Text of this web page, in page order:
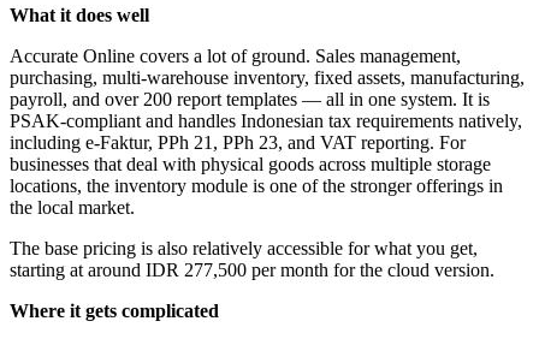
What it does well
Accurate Online covers a lot of ground. Sales management,
purchasing, multi-warehouse inventory, fixed assets, manufacturing,
payroll, and over 200 report templates — all in one system. It is
PSAK-compliant and handles Indonesian tax requirements natively,
including e-Faktur, PPh 21, PPh 23, and VAT reporting. For
businesses that deal with physical goods across multiple storage
locations, the inventory module is one of the stronger offerings in
the local market.
The base pricing is also relatively accessible for what you get,
starting at around IDR 277,500 per month for the cloud version.
Where it gets complicated